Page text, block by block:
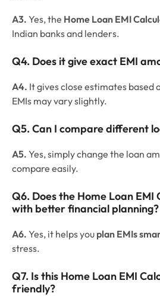
A3. Yes, the Home Loan EMI
Indian banks and lenders.
Q4. Does it give exact EMI
A4. It gives close estimates based
EMIs may vary slightly.
Q5. Can I compare different
A5. Yes, simply change the loan
compare easily.
Q6. Does the Home Loan EMI
with better financial planning?
A6. Yes, it helps you plan EMIs
stress.
Q7. Is this Home Loan EMI
friendly?